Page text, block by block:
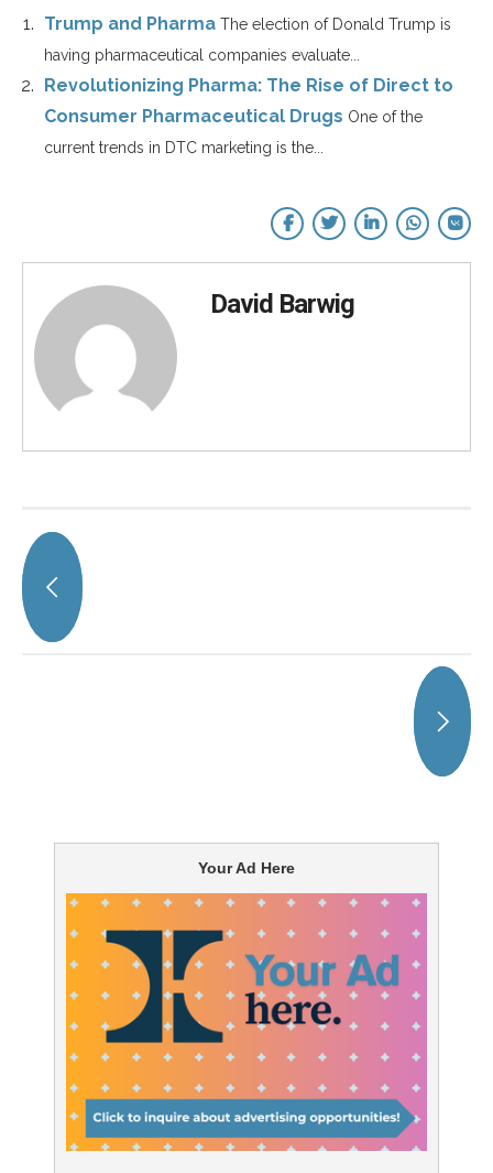
Trump and Pharma The election of Donald Trump is
having pharmaceutical companies evaluate...
Revolutionizing Pharma: The Rise of Direct to
Consumer Pharmaceutical Drugs One of the
current trends in DTC marketing is the...
David Barwig
Your Ad Here